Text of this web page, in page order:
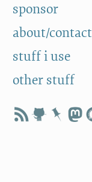
sponsor
about/contact
stuff i use
other stuff